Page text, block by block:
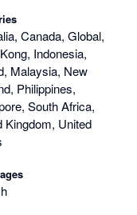
Canada, Global,
Indonesia,
Malaysia, New
Philippines,
South Africa,
Kingdom, United